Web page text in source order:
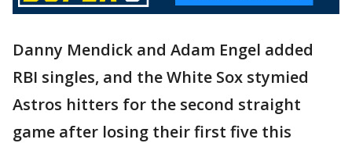
Danny Mendick and Adam Engel added
RBI singles, and the White Sox stymied
Astros hitters for the second straight
game after losing their first five this